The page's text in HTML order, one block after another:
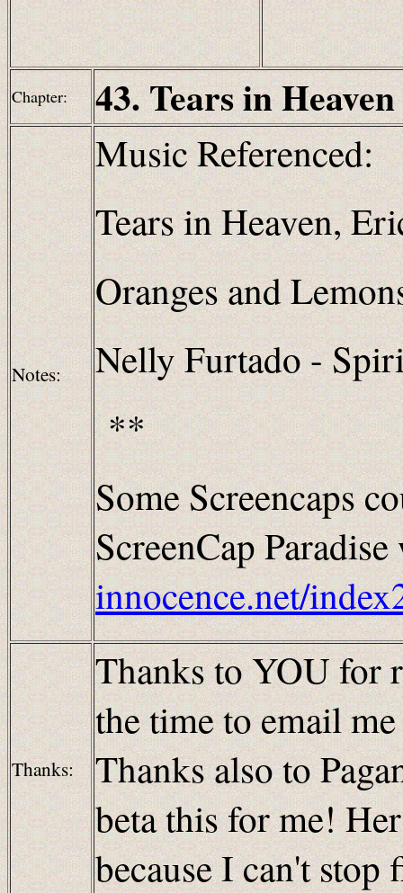
Chapter: 43. Tears in Heaven
Notes:
Music Referenced:
Tears in Heaven,
Oranges and
Nelly Furtado -
**
Some Screencaps
ScreenCap
innocence.net/
Thanks:
Thanks to YOU for
the time to email
Thanks also to
beta this for me!
because I can't